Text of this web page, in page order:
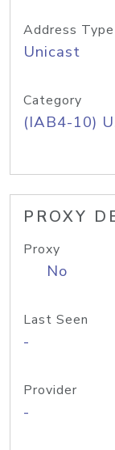
Address Type
Unicast
Category
(IAB4-10)
PROXY
Proxy
No
Last Seen
-
Provider
-